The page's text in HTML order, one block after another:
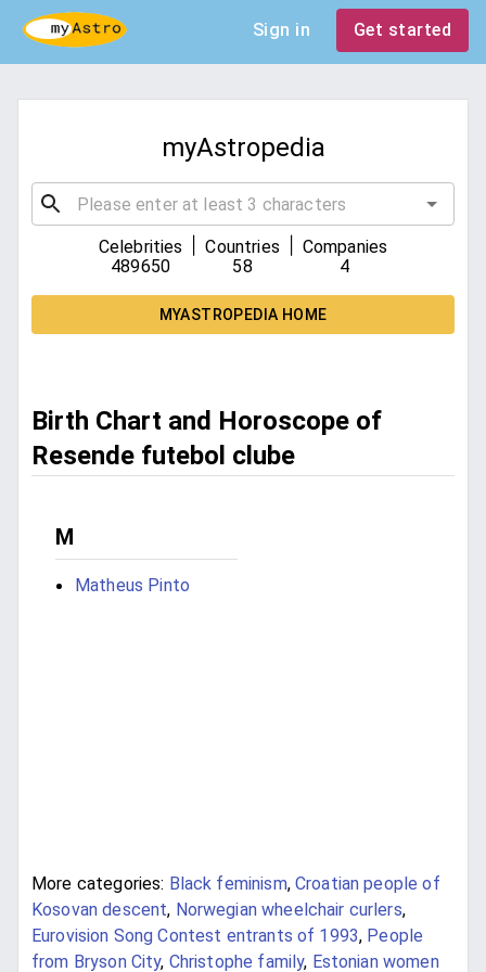
Sign in Get started
myAstropedia
Celebrities
489650
Countries
58
Companies
4
MYASTROPEDIA HOME
Birth Chart and Horoscope of
Resende futebol clube
M
Matheus Pinto
More categories: Black feminism, Croatian people of
Kosovan descent, Norwegian wheelchair curlers,
Eurovision Song Contest entrants of 1993, People
from Bryson City, Christophe family, Estonian women